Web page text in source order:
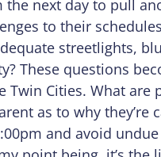
the next day to pull
to their
streetlights,
These questions
Twin Cities. What
as to why
and avoid